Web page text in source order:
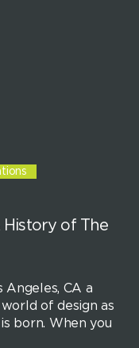
History of The
Angeles, CA a
of design as
born. When you